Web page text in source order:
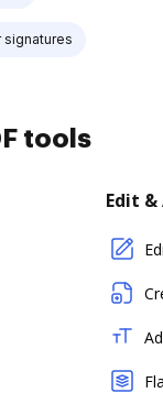
tools
Edit